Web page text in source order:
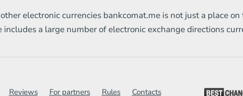
electronic currencies bankcomat.me is not just a place
includes a large number of electronic exchange directions
Reviews For partners Rules Contacts